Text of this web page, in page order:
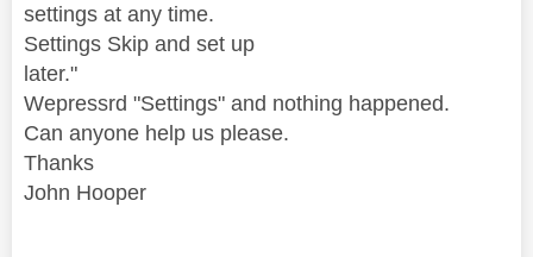
settings at any time.
Settings Skip and set up
later."
Wepressrd "Settings" and nothing happened.
Can anyone help us please.
Thanks
John Hooper